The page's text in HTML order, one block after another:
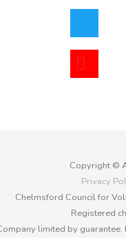
twitter
youtube
Copyright ©
Privacy
Chelmsford Council for
Registered
limited by